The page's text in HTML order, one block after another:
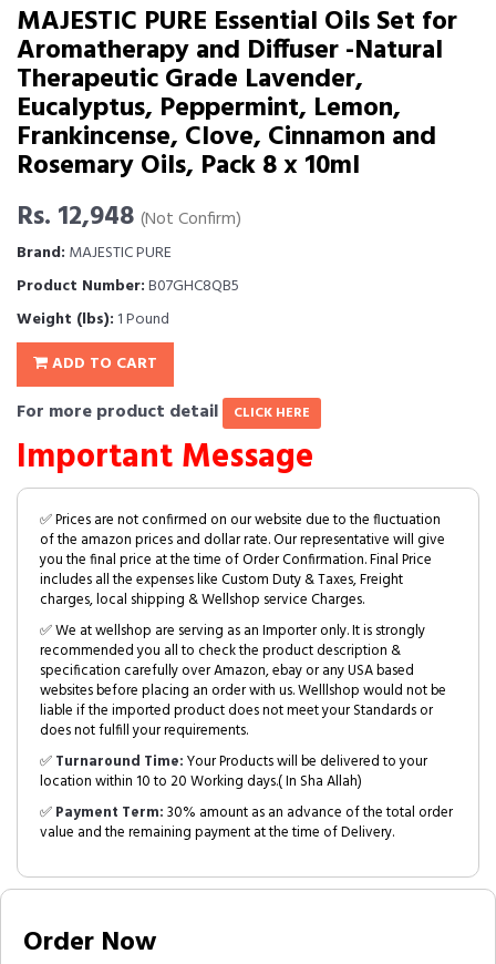
MAJESTIC PURE Essential Oils Set for
Aromatherapy and Diffuser -Natural
Therapeutic Grade Lavender,
Eucalyptus, Peppermint, Lemon,
Frankincense, Clove, Cinnamon and
Rosemary Oils, Pack 8 x 10ml
Rs. 12,948 (Not Confirm)
Brand: MAJESTIC PURE
Product Number:B07GHC8QB5
Weight (lbs): 1 Pound
ADD TO CART
For more product detail CLICK HERE
Important Message
✅ Prices are not confirmed on our website due to the fluctuation
of the amazon prices and dollar rate. Our representative will give
you the final price at the time of Order Confirmation. Final Price
includes all the expenses like Custom Duty & Taxes, Freight
charges, local shipping & Wellshop service Charges.
✅ We at wellshop are serving as an Importer only. It is strongly
recommended you all to check the product description &
specification carefully over Amazon, ebay or any USA based
websites before placing an order with us. Welllshop would not be
liable if the imported product does not meet your Standards or
does not fulfill your requirements.
✅Turnaround Time:Your Products will be delivered to your
location within 10 to 20 Working days.( In Sha Allah)
✅Payment Term:30% amount as an advance of the total order
value and the remaining payment at the time of Delivery.
Order Now